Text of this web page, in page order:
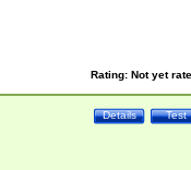
Rating: Not yet
Test
Details